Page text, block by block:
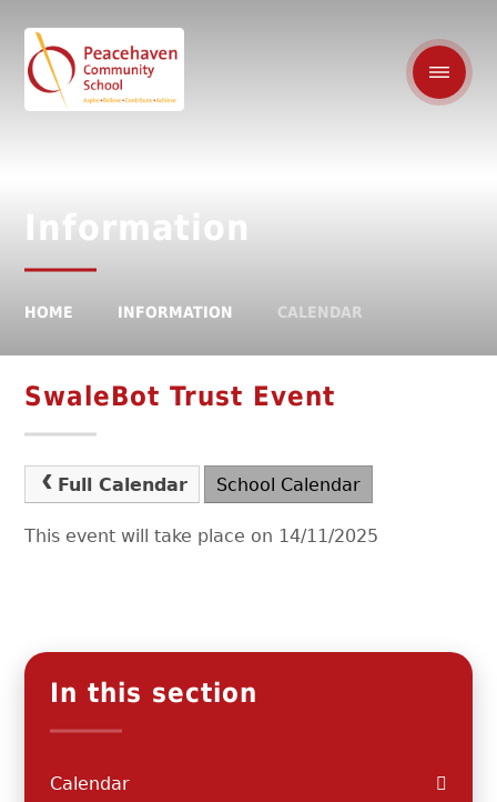
Information
HOME INFORMATION CALENDAR
SwaleBot Trust Event
Full Calendar School Calendar
This event will take place on 14/11/2025
In this section
Calendar